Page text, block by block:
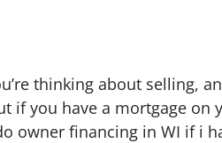
thinking about selling,
if you have a mortgage on
owner financing in WI if i